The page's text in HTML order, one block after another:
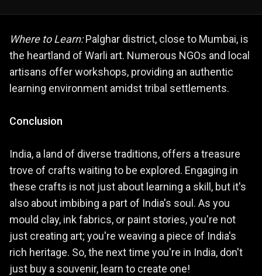
Where to Learn:Palghar district, close to Mumbai, is
the heartland of Warli art. Numerous NGOs and local
artisans offer workshops, providing an authentic
learning environment amidst tribal settlements.
Conclusion
India, a land of diverse traditions, offers a treasure
trove of crafts waiting to be explored. Engaging in
these crafts is not just about learning a skill, but it's
also about imbibing a part of India's soul. As you
mould clay, ink fabrics, or paint stories, you're not
just creating art; you're weaving a piece of India's
rich heritage. So, the next time you're in India, don't
just buy a souvenir, learn to create one!